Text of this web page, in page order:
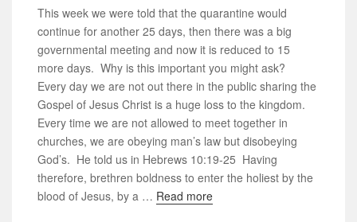
This week we were told that the quarantine would
continue for another 25 days, then there was a big
governmental meeting and now it is reduced to 15
more days. Why is this important you might ask?
Every day we are not out there in the public sharing the
Gospel of Jesus Christ is a huge loss to the kingdom.
Every time we are not allowed to meet together in
churches, we are obeying man’s law but disobeying
God’s. He told us in Hebrews 10:19-25 Having
therefore, brethren boldness to enter the holiest by the
blood of Jesus, by a … Read more